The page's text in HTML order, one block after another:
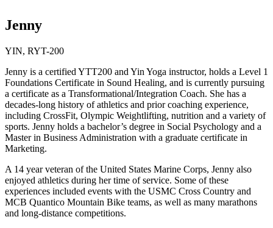
Jenny
YIN, RYT-200
Jenny is a certified YTT200 and Yin Yoga instructor, holds a Level 1
Foundations Certificate in Sound Healing, and is currently pursuing
a certificate as a Transformational/Integration Coach. She has a
decades-long history of athletics and prior coaching experience,
including CrossFit, Olympic Weightlifting, nutrition and a variety of
sports. Jenny holds a bachelor’s degree in Social Psychology and a
Master in Business Administration with a graduate certificate in
Marketing.
A 14 year veteran of the United States Marine Corps, Jenny also
enjoyed athletics during her time of service. Some of these
experiences included events with the USMC Cross Country and
MCB Quantico Mountain Bike teams, as well as many marathons
and long-distance competitions.